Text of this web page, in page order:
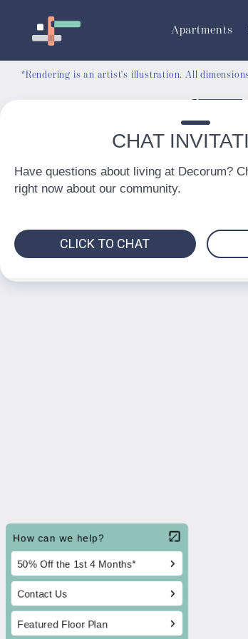
Apartments
RESIDENT PORTAL
*Rendering is an artist's illustration. All
Accessibility Statement
Disclosures & Licenses